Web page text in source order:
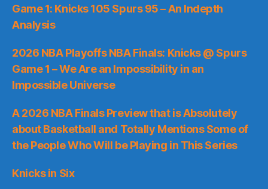
Game 1: Knicks 105 Spurs 95 – An Indepth
Analysis
2026 NBA Playoffs NBA Finals: Knicks @ Spurs
Game 1 – We Are an Impossibility in an
Impossible Universe
A 2026 NBA Finals Preview that is Absolutely
about Basketball and Totally Mentions Some of
the People Who Will be Playing in This Series
Knicks in Six